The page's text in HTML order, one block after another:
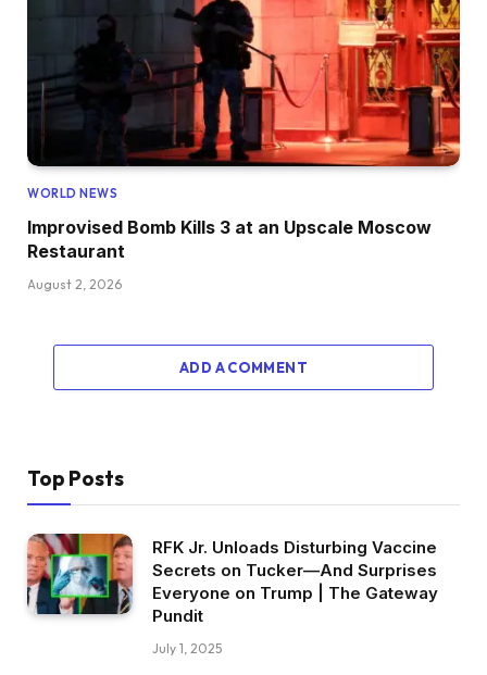
WORLD NEWS
Improvised Bomb Kills 3 at an Upscale Moscow
Restaurant
August 2, 2026
ADD A COMMENT
Top Posts
RFK Jr. Unloads Disturbing Vaccine
Secrets on Tucker—And Surprises
Everyone on Trump | The Gateway
Pundit
July 1, 2025